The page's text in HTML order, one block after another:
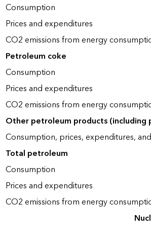
Consumption
Prices and expenditures
CO2 emissions from energy
Petroleum coke
Consumption
Prices and expenditures
CO2 emissions from energy
Other petroleum products
Consumption, prices, expenditures,
Total petroleum
Consumption
Prices and expenditures
CO2 emissions from energy